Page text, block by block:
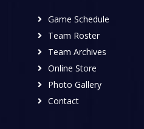
Game Schedule
Team Roster
Team Archives
Online Store
Photo Gallery
Contact